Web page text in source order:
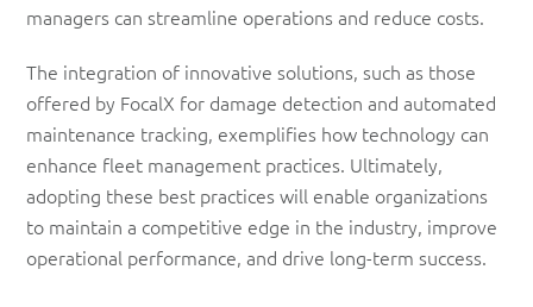
managers can streamline operations and reduce costs.
The integration of innovative solutions, such as those
offered by FocalX for damage detection and automated
maintenance tracking, exemplifies how technology can
enhance fleet management practices. Ultimately,
adopting these best practices will enable organizations
to maintain a competitive edge in the industry, improve
operational performance, and drive long-term success.